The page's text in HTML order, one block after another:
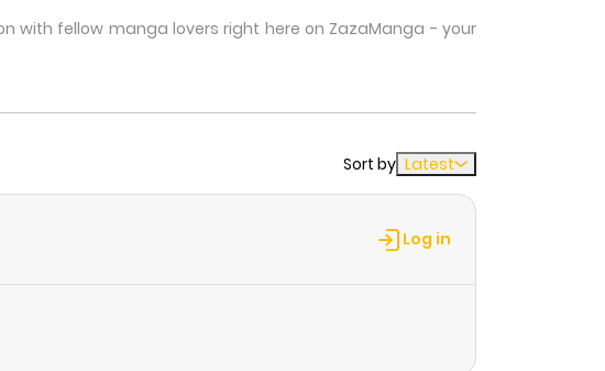
with fellow manga lovers right here on ZazaManga - your
Sort by Latest
Log in